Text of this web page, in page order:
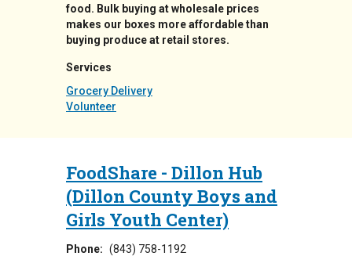
food. Bulk buying at wholesale prices
makes our boxes more affordable than
buying produce at retail stores.
Services
Grocery Delivery
Volunteer
FoodShare - Dillon Hub
(Dillon County Boys and
Girls Youth Center)
Phone: (843) 758-1192